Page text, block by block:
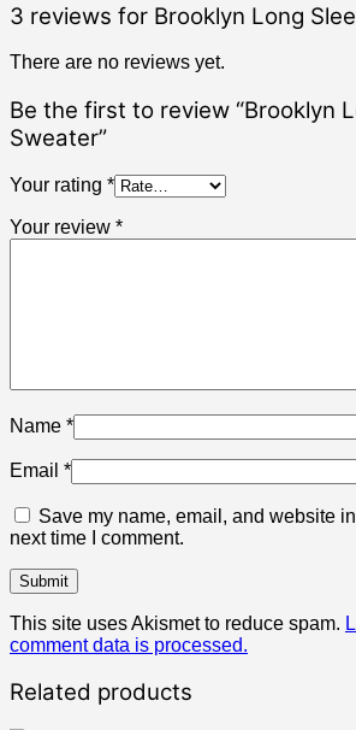
3 reviews for Brooklyn Long
There are no reviews yet.
Be the first to review “Brooklyn
Sweater”
Your rating *
Your review *
Name *
Email *
Save my name, email, and website
next time I comment.
This site uses Akismet to reduce spam.
comment data is processed.
Related products